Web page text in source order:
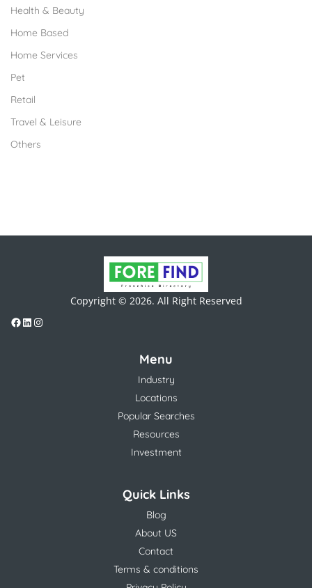
Health & Beauty
Home Based
Home Services
Pet
Retail
Travel & Leisure
Others
Copyright © 2026. All Right Reserved
Menu
Industry
Locations
Popular Searches
Resources
Investment
Quick Links
Blog
About US
Contact
Terms & conditions